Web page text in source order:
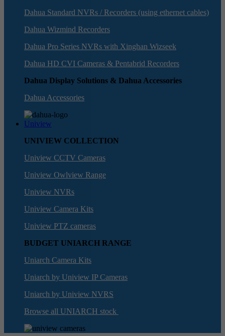
Dahua Standard NVRs / Recorders (using ethernet cables)
Dahua Wizmind Recorders
Dahua Pro Series NVRs with Xinghan Wizseek
Dahua HD CVI Cameras & Pentabrid Recorders
Dahua Display Solutions & Dahua Accessories
Dahua Accessories
Uniview
UNIVIEW COLLECTION
Uniview CCTV Cameras
Uniview Owlview Range
Uniview NVRs
Uniview Camera Kits
Uniview PTZ cameras
BUDGET UNIARCH RANGE
Uniarch Camera Kits
Uniarch by Uniview IP Cameras
Uniarch by Uniview NVRS
Browse all UNIARCH stock